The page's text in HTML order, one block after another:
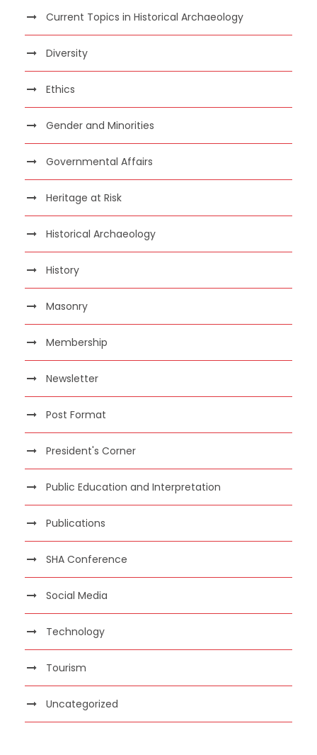
Current Topics in Historical Archaeology
Diversity
Ethics
Gender and Minorities
Governmental Affairs
Heritage at Risk
Historical Archaeology
History
Masonry
Membership
Newsletter
Post Format
President's Corner
Public Education and Interpretation
Publications
SHA Conference
Social Media
Technology
Tourism
Uncategorized